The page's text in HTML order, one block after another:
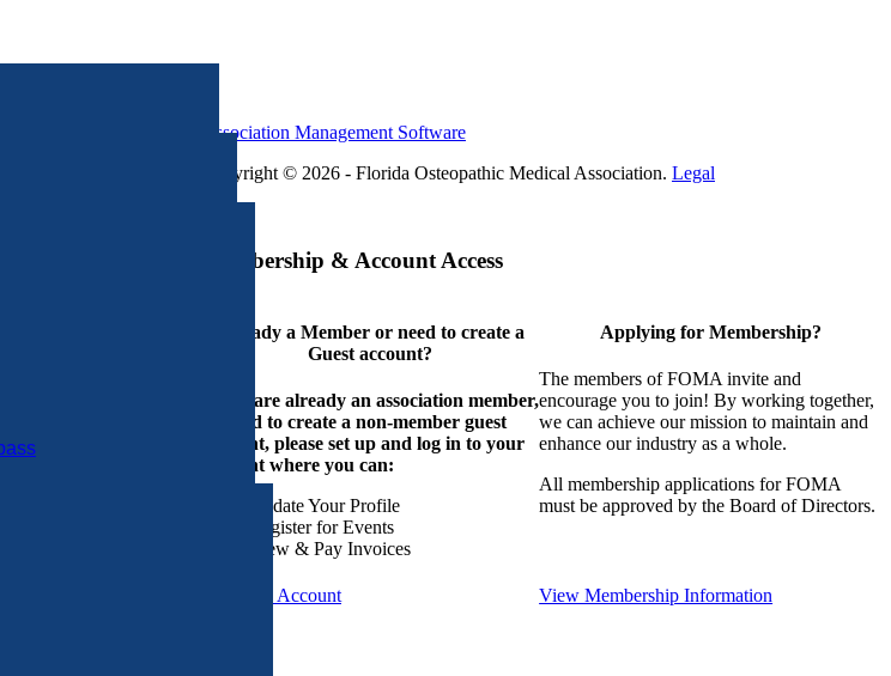
Association Management Software
Copyright © 2026 - Florida Osteopathic Medical Association. Legal
Membership & Account Access
Already a Member or need to create a
Guest account?
If you are already an association member,
or need to create a non-member guest
account, please set up and log in to your
account where you can:
Update Your Profile
Register for Events
View & Pay Invoices
Create an Account
Applying for Membership?
The members of FOMA invite and
encourage you to join! By working together,
we can achieve our mission to maintain and
enhance our industry as a whole.
All membership applications for FOMA
must be approved by the Board of Directors.
View Membership Information